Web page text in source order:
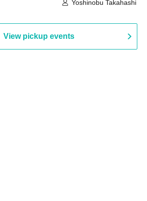
Yoshinobu Takahashi
View pickup events